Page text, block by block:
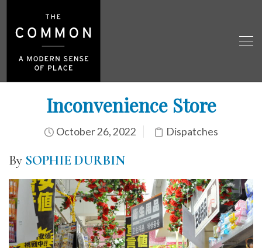
Inconvenience Store
October 26, 2022 Dispatches
By SOPHIE DURBIN